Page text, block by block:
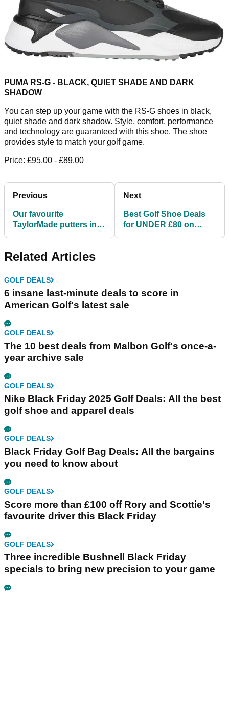
PUMA RS-G - BLACK, QUIET SHADE AND DARK
SHADOW
You can step up your game with the RS-G shoes in black,
quiet shade and dark shadow. Style, comfort, performance
and technology are guaranteed with this shoe. The shoe
provides style to match your golf game.
Price: £95.00 - £89.00
Previous
Our favourite
TaylorMade putters in
Next
Best Golf Shoe Deals
for UNDER £80 on
Related Articles
GOLF DEALS
6 insane last-minute deals to score in
American Golf's latest sale
GOLF DEALS
The 10 best deals from Malbon Golf's once-a-
year archive sale
GOLF DEALS
Nike Black Friday 2025 Golf Deals: All the best
golf shoe and apparel deals
GOLF DEALS
Black Friday Golf Bag Deals: All the bargains
you need to know about
GOLF DEALS
Score more than £100 off Rory and Scottie's
favourite driver this Black Friday
GOLF DEALS
Three incredible Bushnell Black Friday
specials to bring new precision to your game